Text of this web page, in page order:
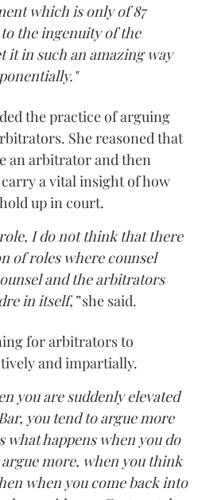
which is only of 87
the ingenuity of the
it in such an amazing way
the practice of arguing
She reasoned that
an arbitrator and then
a vital insight of how
up in court.
I do not think that there
of roles where counsel
and the arbitrators
in itself,”she said.
for arbitrators to
and impartially.
you are suddenly elevated
you tend to argue more
what happens when you do
more, when you think
when you come back into